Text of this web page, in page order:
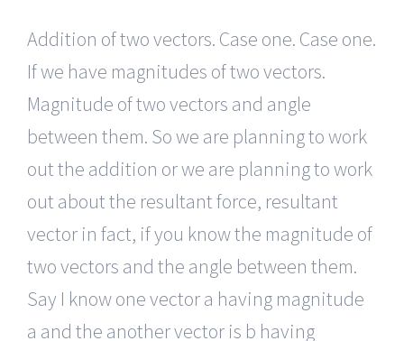
Addition of two vectors. Case one. Case one.
If we have magnitudes of two vectors.
Magnitude of two vectors and angle
between them. So we are planning to work
out the addition or we are planning to work
out about the resultant force, resultant
vector in fact, if you know the magnitude of
two vectors and the angle between them.
Say I know one vector a having magnitude
a and the another vector is b having